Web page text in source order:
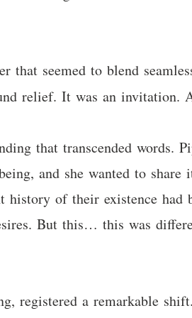
seemed to blend
relief. It was an invitation.
that transcended words.
and she wanted to
of their existence had
But this… this was
registered a remarkable